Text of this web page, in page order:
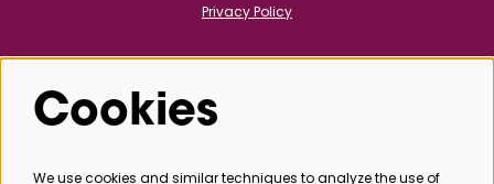
Privacy Policy
Follow us
Cookies
We use cookies and similar techniques to analyze the use of